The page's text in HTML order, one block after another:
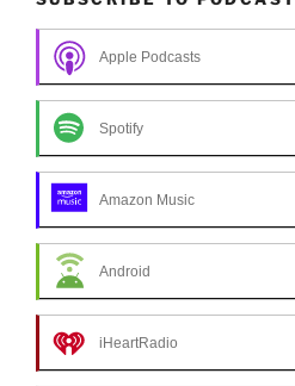
Apple Podcasts
Spotify
Amazon Music
Android
iHeartRadio